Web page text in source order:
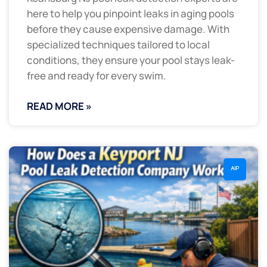
here to help you pinpoint leaks in aging pools
before they cause expensive damage. With
specialized techniques tailored to local
conditions, they ensure your pool stays leak-
free and ready for every swim.
READ MORE »
AIP